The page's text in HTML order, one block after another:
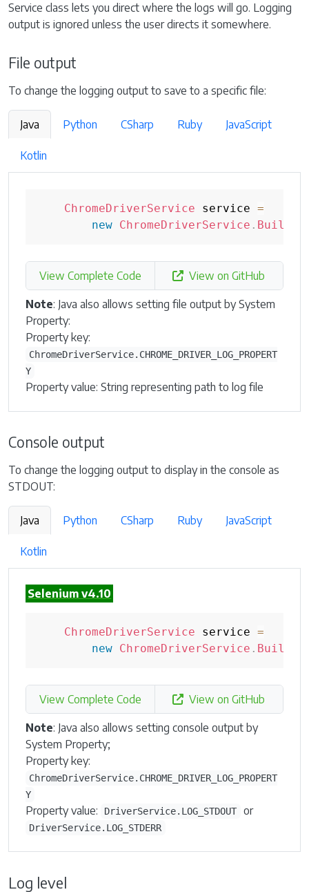
Service class lets you direct where the logs will go. Logging
output is ignored unless the user directs it somewhere.
File output
To change the logging output to save to a specific file:
Java Python CSharp Ruby JavaScript
Kotlin
ChromeDriverService service =
new ChromeDriverService . Builder
View Complete Code View on GitHub
Note: Java also allows setting file output by System
Property:
Property key:
ChromeDriverService.CHROME_DRIVER_LOG_PROPERT
Y
Property value: String representing path to log file
Console output
To change the logging output to display in the console as
STDOUT:
Java Python CSharp Ruby JavaScript
Kotlin
Selenium v4.10
ChromeDriverService service =
new ChromeDriverService . Builder
View Complete Code View on GitHub
Note: Java also allows setting console output by
System Property;
Property key:
ChromeDriverService.CHROME_DRIVER_LOG_PROPERT
Y
Property value: DriverService.LOG_STDOUT or
DriverService.LOG_STDERR
Log level